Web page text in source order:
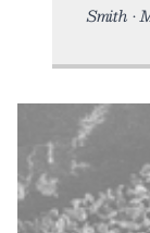
Smith •